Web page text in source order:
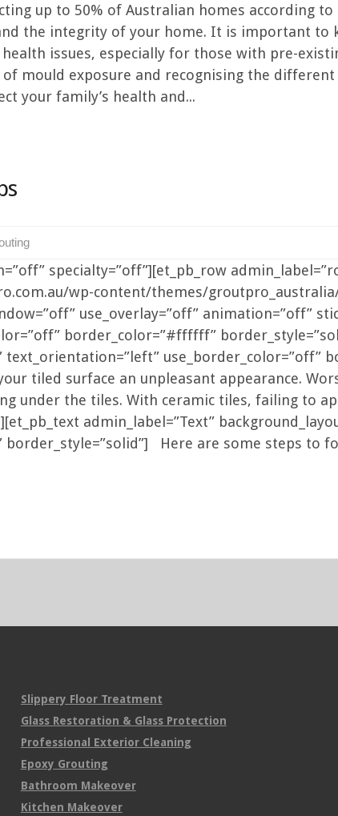
up to 50% of Australian homes according to
the integrity of your home. It is important
issues, especially for those with pre-
mould exposure and recognising the
your family’s health and...
specialty=”off”][et_pb_row
wp-content/themes/
use_overlay=”off” animation=”off”
border_color=”#ffffff”
text_orientation=”left” use_border_color=”off”
tiled surface an unpleasant appearance.
under the tiles. With ceramic tiles, failing to
admin_label=”Text”
Here are some steps to
Slippery Floor Treatment
Glass Restoration & Glass Protection
Professional Exterior Cleaning
Epoxy Grouting
Bathroom Makeover
Kitchen Makeover